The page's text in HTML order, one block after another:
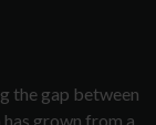
the gap between
grown from a